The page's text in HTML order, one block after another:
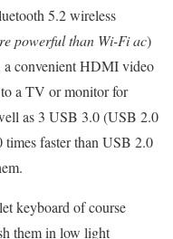
5.2 wireless
powerful than Wi-Fi ac)
a convenient HDMI video
a TV or monitor for
as 3 USB 3.0 (USB 2.0
times faster than USB 2.0
keyboard of course
them in low light